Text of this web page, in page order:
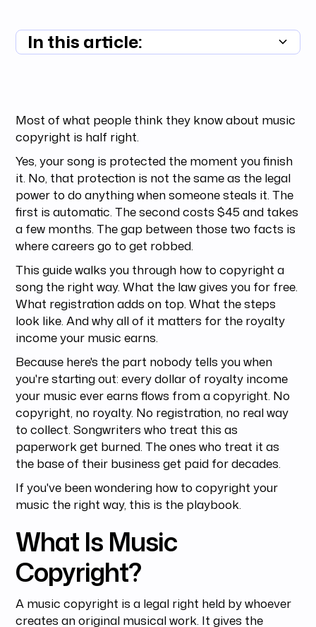
In this article:
Most of what people think they know about music
copyright is half right.
Yes, your song is protected the moment you finish
it. No, that protection is not the same as the legal
power to do anything when someone steals it. The
first is automatic. The second costs $45 and takes
a few months. The gap between those two facts is
where careers go to get robbed.
This guide walks you through how to copyright a
song the right way. What the law gives you for free.
What registration adds on top. What the steps
look like. And why all of it matters for the royalty
income your music earns.
Because here's the part nobody tells you when
you're starting out: every dollar of royalty income
your music ever earns flows from a copyright. No
copyright, no royalty. No registration, no real way
to collect. Songwriters who treat this as
paperwork get burned. The ones who treat it as
the base of their business get paid for decades.
If you've been wondering how to copyright your
music the right way, this is the playbook.
What Is Music
Copyright?
A music copyright is a legal right held by whoever
creates an original musical work. It gives the